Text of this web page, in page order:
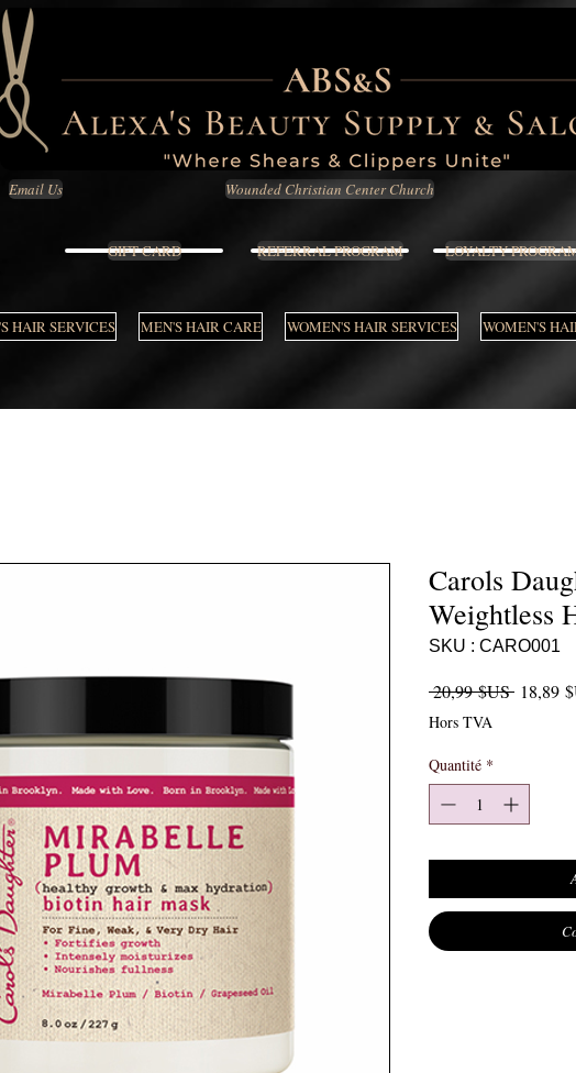
Email Us Wounded Christian Center Church
GIFT CARD REFERRAL PROGRAM LOYALTY
HAIR SERVICES MEN'S HAIR CARE WOMEN'S HAIR SERVICES WOMEN'S
Carols
Weightless
SKU : CARO001
20,99 $US Prix
18,89
Hors TVA
Quantité *